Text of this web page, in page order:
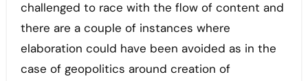
challenged to race with the flow of content and
there are a couple of instances where
elaboration could have been avoided as in the
case of geopolitics around creation of